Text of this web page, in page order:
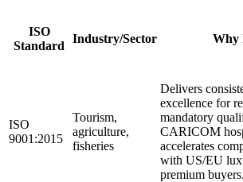
ISO
Standard
Industry/Sector Why
ISO
9001:2015
Tourism,
agriculture,
fisheries
Delivers
excellence for
mandatory
CARICOM
accelerates
with US/EU
premium buyers.